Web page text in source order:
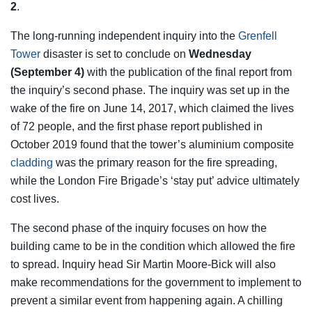
2.
The long-running independent inquiry into the Grenfell
Tower disaster is set to conclude on Wednesday
(September 4) with the publication of the final report from
the inquiry’s second phase. The inquiry was set up in the
wake of the fire on June 14, 2017, which claimed the lives
of 72 people, and the first phase report published in
October 2019 found that the tower’s aluminium composite
cladding was the primary reason for the fire spreading,
while the London Fire Brigade’s ‘stay put’ advice ultimately
cost lives.
The second phase of the inquiry focuses on how the
building came to be in the condition which allowed the fire
to spread. Inquiry head Sir Martin Moore-Bick will also
make recommendations for the government to implement to
prevent a similar event from happening again. A chilling